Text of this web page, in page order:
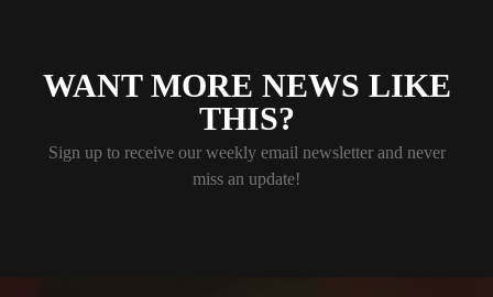
WANT MORE NEWS LIKE
THIS?
Sign up to receive our weekly email newsletter and never
miss an update!